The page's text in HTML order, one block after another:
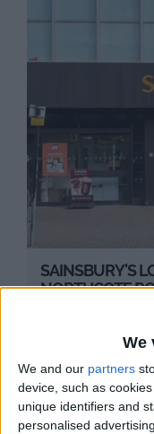
We
We and our partners
device, such as
unique identifiers and
personalised
SAINSBURY'S
NORTHCOTE